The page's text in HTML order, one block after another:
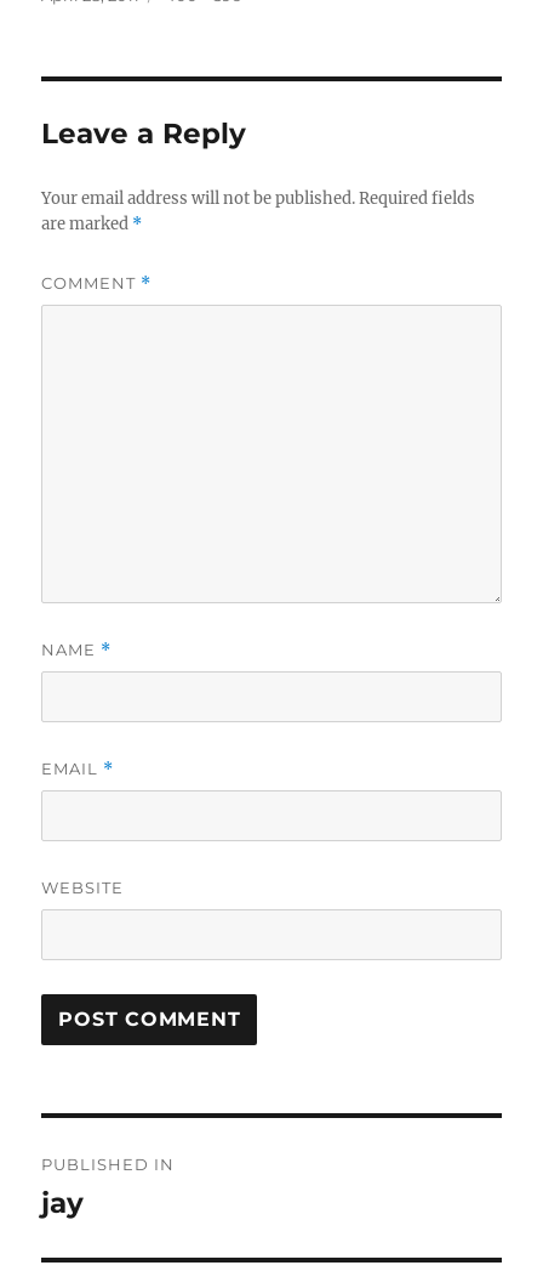
Leave a Reply
Your email address will not be published. Required fields
are marked *
COMMENT *
NAME *
EMAIL *
WEBSITE
navigation
PUBLISHED IN
jay